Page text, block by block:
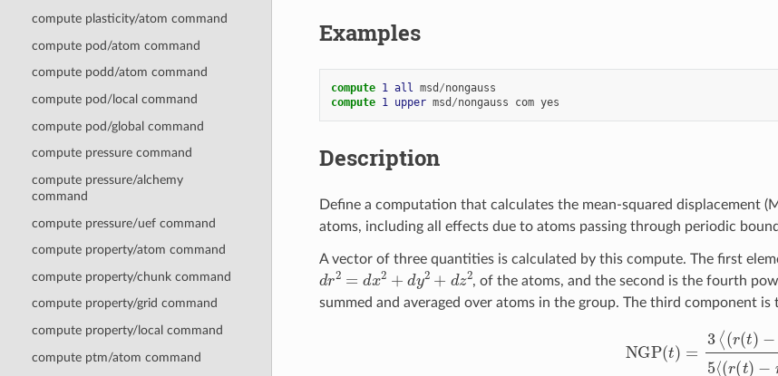
compute plasticity/atom command
compute pod/atom command
compute podd/atom command
compute pod/local command
compute pod/global command
compute pressure command
compute pressure/alchemy
command
compute pressure/uef command
compute property/atom command
compute property/chunk command
compute property/grid command
compute property/local command
compute ptm/atom command
Examples
compute 1 all msd /nongauss
compute 1 upper msd /nongauss com yes
Description
Define a computation that calculates the mean-squared displacement
atoms, including all effects due to atoms passing through periodic
A vector of three quantities is calculated by this compute. The first
dr 2 x2 + dy 2+ d z2 , of the atoms, and the second is the fourth
summed and averaged over atoms in the group. The third component
− ( 0 )4⟩